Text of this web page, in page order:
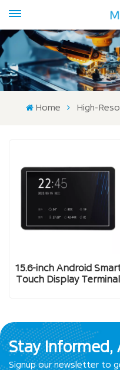
Home High-
15.6-inch Android
Touch Display Terminal
Stay Informed,
Signup our newsletter to